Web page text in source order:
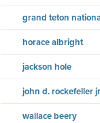
grand teton
horace albright
jackson hole
john d. rockefeller
wallace beery